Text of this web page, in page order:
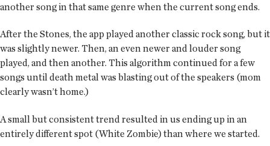
another song in that same genre when the current song ends.
After the Stones, the app played another classic rock song, but it
was slightly newer. Then, an even newer and louder song
played, and then another. This algorithm continued for a few
songs until death metal was blasting out of the speakers (mom
clearly wasn’t home.)
A small but consistent trend resulted in us ending up in an
entirely different spot (White Zombie) than where we started.